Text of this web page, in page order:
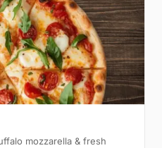
mozzarella & fresh